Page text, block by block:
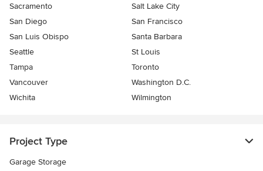
Sacramento
Salt Lake City
San Diego
San Francisco
San Luis Obispo
Santa Barbara
Seattle
St Louis
Tampa
Toronto
Vancouver
Washington D.C.
Wichita
Wilmington
Project Type
Garage Storage